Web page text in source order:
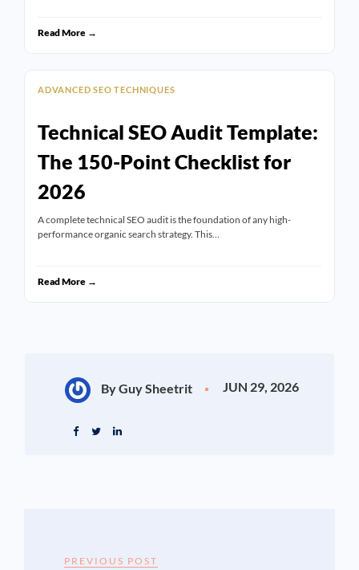
Read More →
ADVANCED SEO TECHNIQUES
Technical SEO Audit Template:
The 150-Point Checklist for
2026
A complete technical SEO audit is the foundation of any high-
performance organic search strategy. This…
Read More →
By Guy Sheetrit JUN 29, 2026
PREVIOUS POST